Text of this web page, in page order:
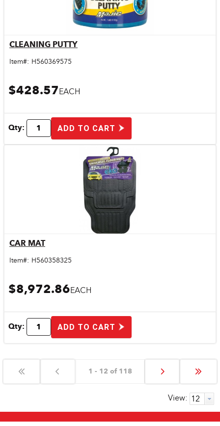
CLEANING PUTTY
Item#: H560369575
$428.57EACH
Qty: ADD TO CART
CAR MAT
Item#: H560358325
$8,972.86EACH
Qty: ADD TO CART
1 - 12 of 118
View: